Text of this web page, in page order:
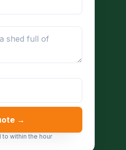
→
to within the hour